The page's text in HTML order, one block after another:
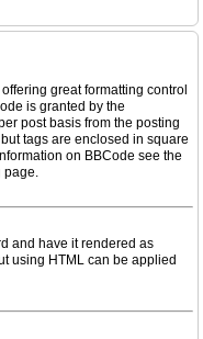
great formatting control
is granted by the
post basis from the posting
tags are enclosed in square
on BBCode see the
page.
and have it rendered as
using HTML can be applied